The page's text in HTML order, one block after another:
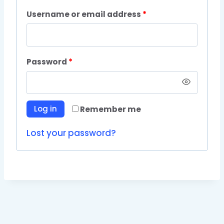
Username or email address *
Password *
Remember me
Log in
Lost your password?